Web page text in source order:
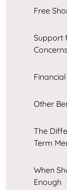
Free
Support
Concerns
Other
The
Term
When
Enough